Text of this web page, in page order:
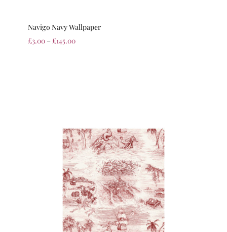
Navigo Navy Wallpaper
£3.00 – £145.00